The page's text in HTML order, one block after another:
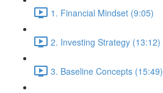
1. Financial Mindset (9:05)
2. Investing Strategy (13:12)
3. Baseline Concepts (15:49)